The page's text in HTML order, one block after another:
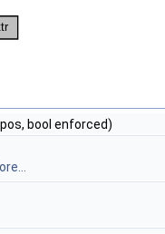
bool enforced)